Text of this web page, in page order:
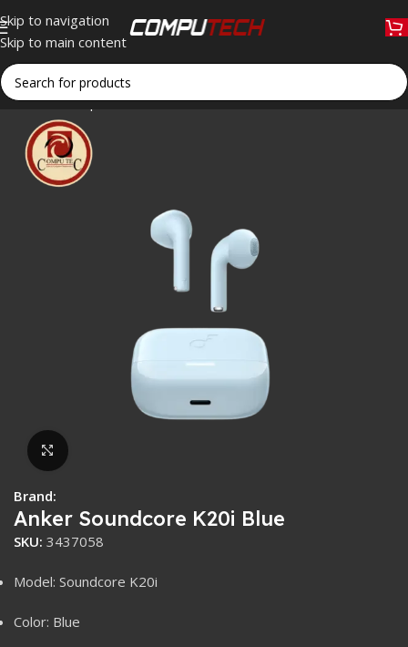
Skip to navigation
Skip to main content
Home»Shop»Anker Soundcore K20i Blue
Click to enlarge
Brand:
Anker Soundcore K20i Blue
SKU: 3437058
Model: Soundcore K20i
Color: Blue